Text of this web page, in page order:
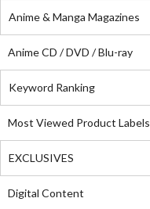
Anime & Manga Magazines
Anime CD / DVD / Blu-ray
Keyword Ranking
Most Viewed Product Labels
EXCLUSIVES
Digital Content